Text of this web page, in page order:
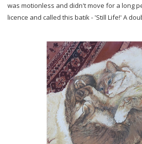
was motionless and didn't move for a long
licence and called this batik - 'Still Life!' A